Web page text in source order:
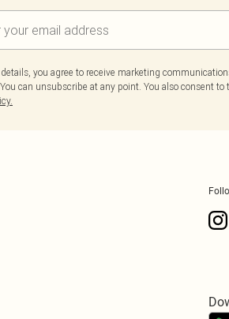
you agree to receive marketing
can unsubscribe at any point. You also consent